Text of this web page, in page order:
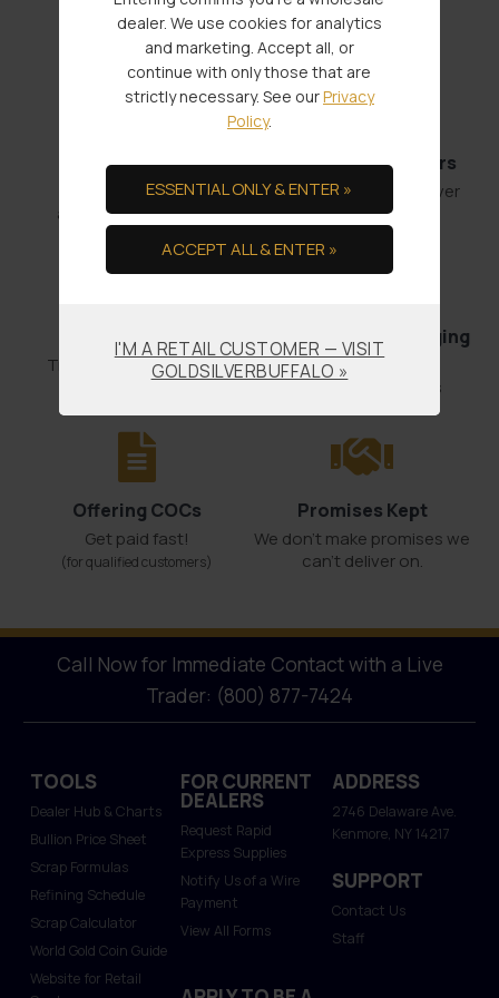
Service Through:
Fast Shipments
Order by 4:00
and it’s out the door.
Low Minimum Orders
1 oz. Gold or 100 oz. Silver
Bullion Offsets
Trade Scrap for Bullion.
Professional Packaging
& Shipping
No-worry Shipments
Offering COCs
Get paid fast!
(for qualified customers)
Promises Kept
We don't make promises we
can’t deliver on.
Call Now for Immediate Contact with a Live
Trader: (800) 877-7424
TOOLS
Dealer Hub & Charts
Bullion Price Sheet
Scrap Formulas
Refining Schedule
Scrap Calculator
World Gold Coin Guide
Website for Retail
FOR CURRENT
DEALERS
Request Rapid
Express Supplies
Notify Us of a Wire
Payment
View All Forms
ADDRESS
2746 Delaware Ave.
Kenmore, NY 14217
SUPPORT
Contact Us
Staff
dealer. We use cookies for analytics
and marketing. Accept all, or
continue with only those that are
strictly necessary. See ourPrivacy
Policy.
ESSENTIAL ONLY & ENTER »
ACCEPT ALL & ENTER »
I'M A RETAIL CUSTOMER — VISIT
GOLDSILVERBUFFALO »